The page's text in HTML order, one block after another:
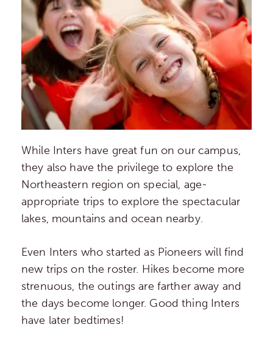
While Inters have great fun on our campus,
they also have the privilege to explore the
Northeastern region on special, age-
appropriate trips to explore the spectacular
lakes, mountains and ocean nearby.
Even Inters who started as Pioneers will find
new trips on the roster. Hikes become more
strenuous, the outings are farther away and
the days become longer. Good thing Inters
have later bedtimes!